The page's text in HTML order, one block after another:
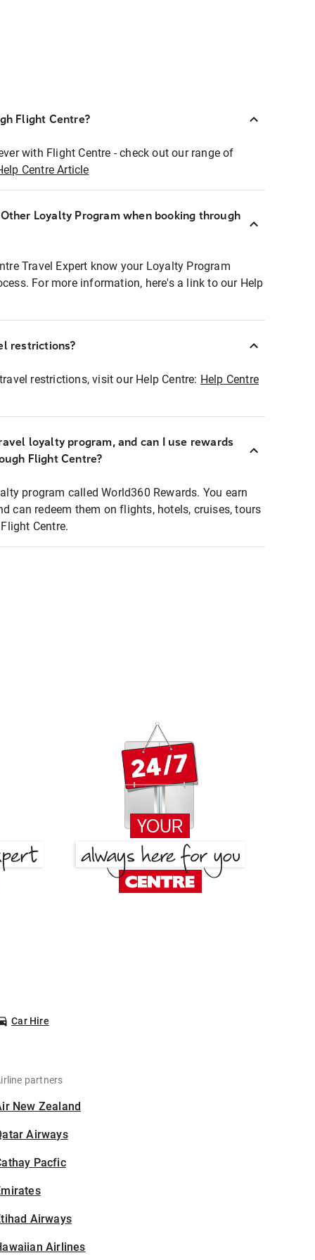
Flight Centre?
with Flight Centre - check out our range of
Centre Article
Loyalty Program when booking through
Travel Expert know your Loyalty Program
For more information, here's a link to our Help
restrictions?
restrictions, visit our Help Centre: Help Centre
loyalty program, and can I use rewards
Flight Centre?
program called World360 Rewards. You earn
can redeem them on flights, hotels, cruises, tours
Centre.
Car Hire
partners
New Zealand
Airways
Pacfic
Airways
Airlines